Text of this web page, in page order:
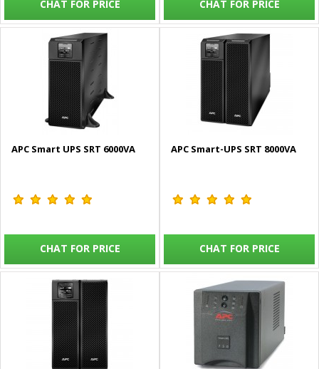
CHAT FOR PRICE CHAT FOR PRICE
APC Smart UPS SRT 6000VA
CHAT FOR PRICE
APC Smart-UPS SRT 8000VA
CHAT FOR PRICE